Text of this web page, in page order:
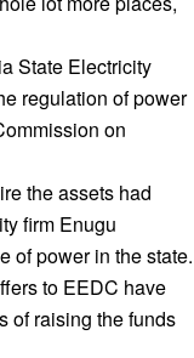
State Electricity
regulation of power
on
the assets had
firm Enugu
of power in the state.
to EEDC have
of raising the funds